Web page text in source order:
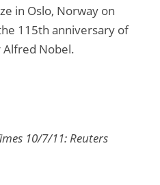
in Oslo, Norway on
115th anniversary of
Nobel.
10/7/11: Reuters